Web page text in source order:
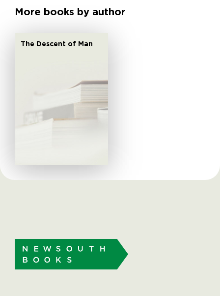
More books by author
The Descent of Man